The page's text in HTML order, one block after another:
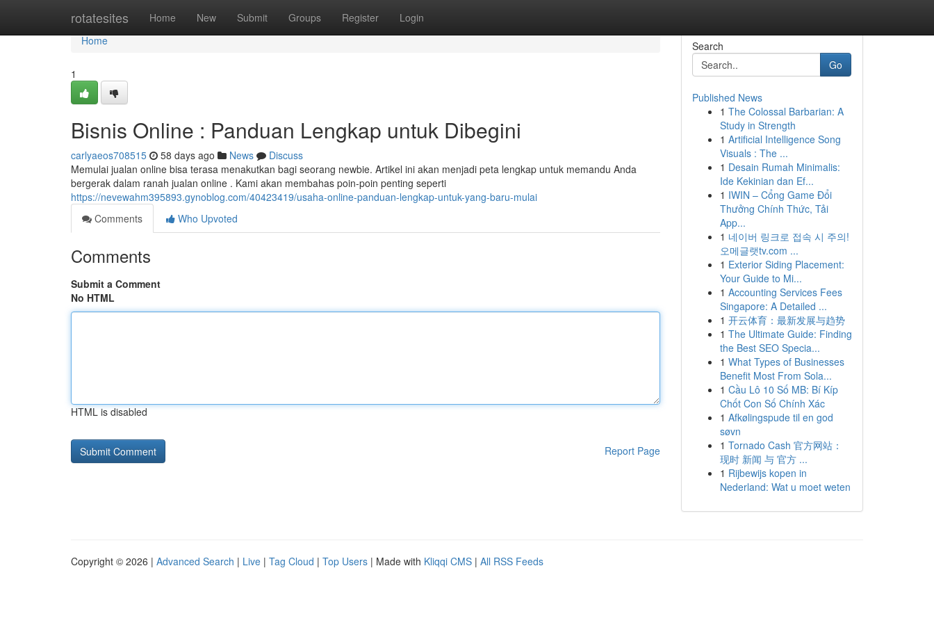
rotatesites Home New Submit Groups Register Login
Home
Home
1
Bisnis Online : Panduan Lengkap untuk Dibegini
carlyaeos708515 58 days ago News
Discuss
Memulai jualan online bisa terasa menakutkan bagi seorang newbie. Artikel ini akan menjadi peta lengkap untuk memandu Anda
bergerak dalam ranah jualan online . Kami akan membahas poin-poin penting seperti
https://nevewahm395893.gynoblog.com/40423419/usaha-online-panduan-lengkap-untuk-yang-baru-mulai
Comments
Who Upvoted
Comments
Submit a Comment
No HTML
HTML is disabled
Report Page
Search
Go
Published News
1 The Colossal Barbarian: A
Study in Strength
1 Artificial Intelligence Song
Visuals : The ...
1 Desain Rumah Minimalis:
Ide Kekinian dan Ef...
1 IWIN – Cổng Game Đổi
Thưởng Chính Thức, Tải
App...
1 네이버 링크로 접속 시 주의!
오메글랫tv.com ...
1 Exterior Siding Placement:
Your Guide to Mi...
1 Accounting Services Fees
Singapore: A Detailed ...
1 开云体育：最新发展与趋势
1 The Ultimate Guide: Finding
the Best SEO Specia...
1 What Types of Businesses
Benefit Most From Sola...
1 Cầu Lô 10 Số MB: Bí Kíp
Chốt Con Số Chính Xác
1 Afkølingspude til en god
søvn
1 Tornado Cash 官方网站：
现时 新闻 与 官方 ...
1 Rijbewijs kopen in
Nederland: Wat u moet weten
Copyright © 2026 | Advanced Search | Live | Tag Cloud | Top Users | Made with Kliqqi CMS | All RSS Feeds